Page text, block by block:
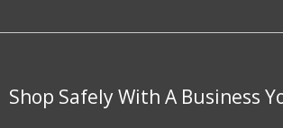
Shop Safely With A Business